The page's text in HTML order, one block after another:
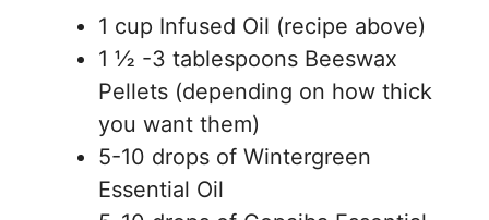
1 cup Infused Oil (recipe above)
1 ½ -3 tablespoons Beeswax
Pellets (depending on how thick
you want them)
5-10 drops of Wintergreen
Essential Oil